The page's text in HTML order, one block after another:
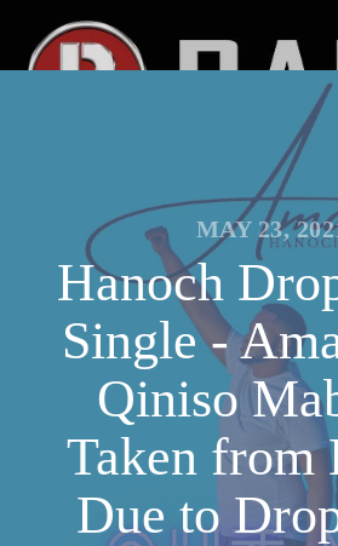
MAY 23,
Hanoch
Single -
Qiniso
Taken from
Due to